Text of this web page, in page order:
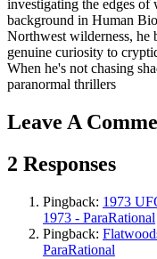
investigating the edges
background in Human
Northwest wilderness, he
genuine curiosity to
When he's not chasing
paranormal thrillers
Leave A
2 Responses
Pingback: 1973
1973 - ParaRational
Pingback:
ParaRational